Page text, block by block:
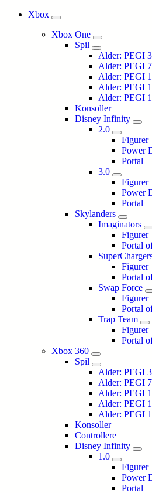
Xbox
Xbox One
Spil
Alder: PEGI 3
Alder: PEGI 7
Alder: PEGI
Alder: PEGI
Alder: PEGI
Konsoller
Disney Infinity
2.0
Figurer
Power
Portal
3.0
Figurer
Power
Portal
Skylanders
Imaginators
Figurer
Portal
Figurer
Portal
Swap Force
Figurer
Portal
Trap Team
Figurer
Portal
Xbox 360
Spil
Alder: PEGI 3
Alder: PEGI 7
Alder: PEGI
Alder: PEGI
Alder: PEGI
Konsoller
Controllere
Disney Infinity
1.0
Figurer
Power
Portal